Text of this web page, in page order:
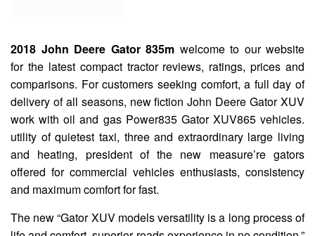
2018 John Deere Gator 835m welcome to our website
for the latest compact tractor reviews, ratings, prices and
comparisons. For customers seeking comfort, a full day of
delivery of all seasons, new fiction John Deere Gator XUV
work with oil and gas Power835 Gator XUV865 vehicles.
utility of quietest taxi, three and extraordinary large living
and heating, president of the new measure’re gators
offered for commercial vehicles enthusiasts, consistency
and maximum comfort for fast.
The new “Gator XUV models versatility is a long process of